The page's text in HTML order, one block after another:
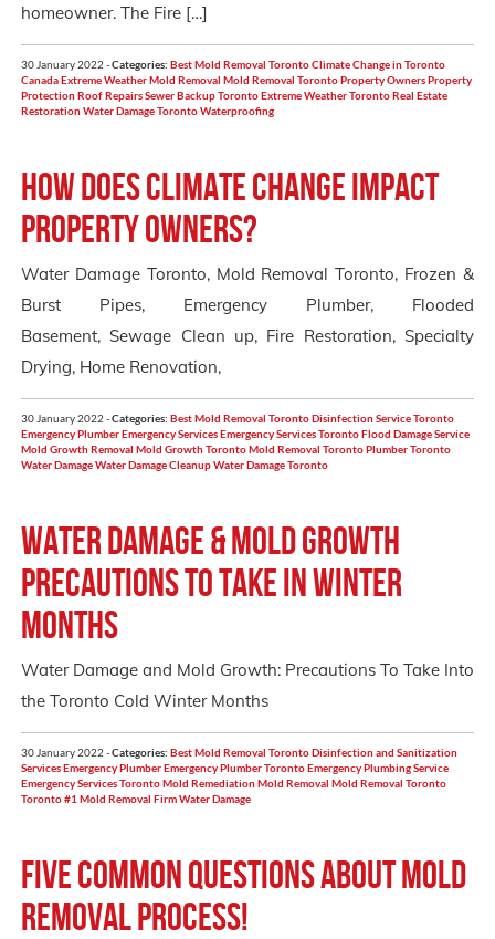
homeowner. The Fire […]
30 January 2022 -Categories: Best Mold Removal TorontoClimate Change in Toronto
CanadaExtreme WeatherMold Removal Mold Removal TorontoProperty OwnersProperty
ProtectionRoof RepairsSewer BackupToronto Extreme WeatherToronto Real Estate
RestorationWater Damage TorontoWaterproofing
How Does Climate Change Impact
Property Owners?
Water Damage Toronto, Mold Removal Toronto, Frozen &
Burst Pipes, Emergency Plumber, Flooded
Basement, Sewage Clean up, Fire Restoration, Specialty
Drying, Home Renovation,
30 January 2022 -Categories: Best Mold Removal TorontoDisinfection Service Toronto
Emergency PlumberEmergency ServicesEmergency Services TorontoFlood Damage Service
Mold Growth Removal Mold Growth TorontoMold Removal TorontoPlumber Toronto
Water DamageWater Damage CleanupWater Damage Toronto
Water Damage & Mold Growth
Precautions to take in winter
months
Water Damage and Mold Growth: Precautions To Take Into
the Toronto Cold Winter Months
30 January 2022 -Categories: Best Mold Removal TorontoDisinfection and Sanitization
ServicesEmergency PlumberEmergency Plumber TorontoEmergency Plumbing Service
Emergency Services TorontoMold RemediationMold Removal Mold Removal Toronto
Toronto #1 Mold Removal FirmWater Damage
Five Common Questions About Mold
Removal Process!